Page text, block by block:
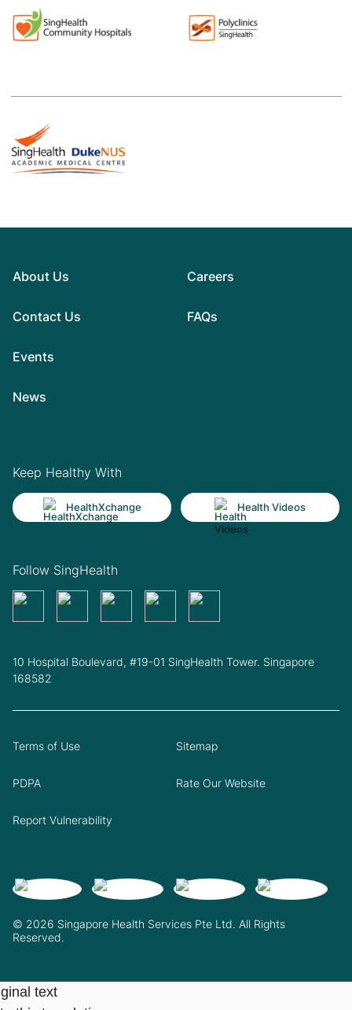
About Us
Contact Us
Events
News
Careers
FAQs
Keep Healthy With
HealthXchange Health Videos
Follow SingHealth
10 Hospital Boulevard, #19-01 SingHealth Tower. Singapore
168582
© 2026 Singapore Health Services Pte Ltd. All Rights
Reserved.
Terms of Use Sitemap
PDPA Rate Our Website
Report Vulnerability
text